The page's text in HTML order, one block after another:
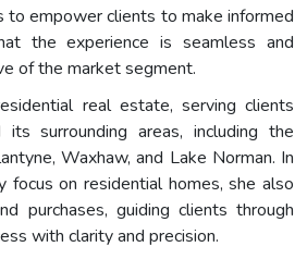
to empower clients to make informed
the experience is seamless and
of the market segment.
real estate, serving clients
surrounding areas, including the
Waxhaw, and Lake Norman. In
focus on residential homes, she also
purchases, guiding clients through
with clarity and precision.